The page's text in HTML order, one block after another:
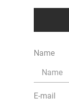
Name
E-mail